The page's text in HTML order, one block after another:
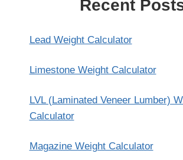
Recent
Lead Weight Calculator
Limestone Weight Calculator
LVL (Laminated Veneer Lumber)
Calculator
Magazine Weight Calculator